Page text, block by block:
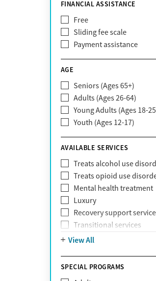
Bright Health
CareFirst
Carelon
CareSource
Claritev
Community Care
Organization (CCBHO)
ComPsych
Coventry
EmblemHealth
Fallon Health
Fidelis Care
First Health
Florida Blue
GEHA
Geisinger Health Plan
Health Net
Health Net of California
Healthfirst
HealthPartners
FINANCIAL ASSISTANCE
Free
Sliding fee scale
Payment assistance
AGE
Seniors (Ages 65+)
Adults (Ages 26-64)
Young Adults (Ages 18-
Youth (Ages 12-17)
AVAILABLE SERVICES
Treats alcohol use
Treats opioid use
Mental health treatment
Luxury
Recovery support
Transitional services
View All
SPECIAL PROGRAMS